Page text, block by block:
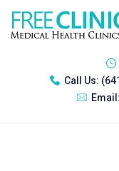
Call Us:
Email: